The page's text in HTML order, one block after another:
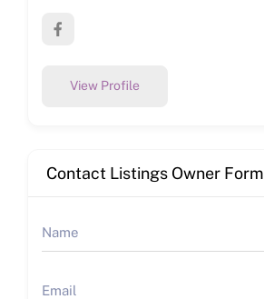
View Profile
Contact Listings Owner Form